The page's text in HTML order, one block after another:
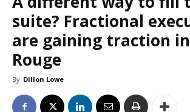
suite? Fractional
are gaining traction
Rouge
By Dillon Lowe